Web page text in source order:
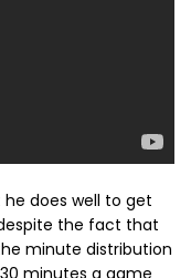
does well to get
the fact that
minute distribution